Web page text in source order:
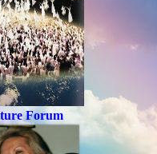
Forum